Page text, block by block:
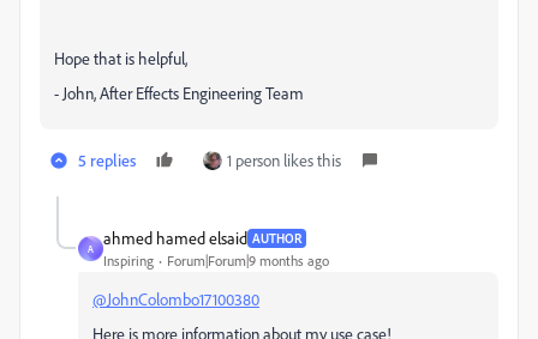
Hope that is helpful,
- John, After Effects Engineering Team
5 replies 1 person likes this
A
ahmed hamed elsaid AUTHOR
Inspiring Forum|Forum|9 months ago
@JohnColombo17100380
Here is more information about my use case!